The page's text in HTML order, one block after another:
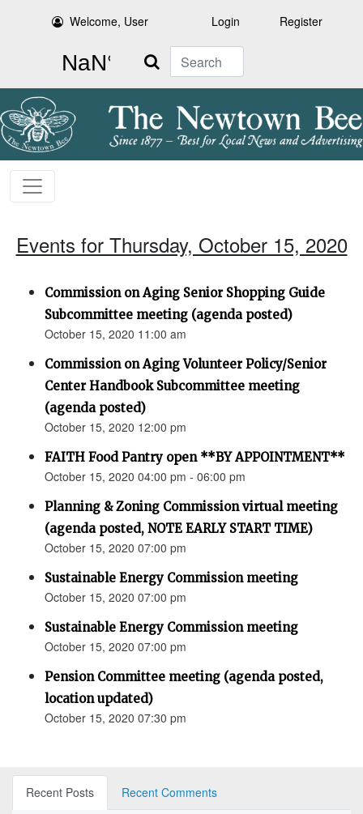
Welcome, User Login Register
Search
Events for Thursday, October 15, 2020
Commission on Aging Senior Shopping Guide
Subcommittee meeting (agenda posted)
October 15, 2020 11:00 am
Commission on Aging Volunteer Policy/Senior
Center Handbook Subcommittee meeting
(agenda posted)
October 15, 2020 12:00 pm
FAITH Food Pantry open **BY APPOINTMENT**
October 15, 2020 04:00 pm - 06:00 pm
Planning & Zoning Commission virtual meeting
(agenda posted, NOTE EARLY START TIME)
October 15, 2020 07:00 pm
Sustainable Energy Commission meeting
October 15, 2020 07:00 pm
Sustainable Energy Commission meeting
October 15, 2020 07:00 pm
Pension Committee meeting (agenda posted,
location updated)
October 15, 2020 07:30 pm
Recent Posts
Recent Comments